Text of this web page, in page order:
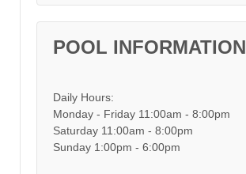
POOL INFORMATION
Daily Hours:
Monday - Friday 11:00am - 8:00pm
Saturday 11:00am - 8:00pm
Sunday 1:00pm - 6:00pm